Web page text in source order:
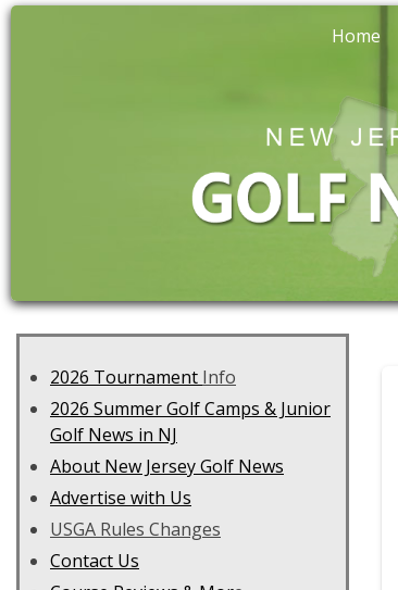
Home
2026 Tournament Info
2026 Summer Golf Camps & Junior
Golf News in NJ
About New Jersey Golf News
Advertise with Us
USGA Rules Changes
Contact Us